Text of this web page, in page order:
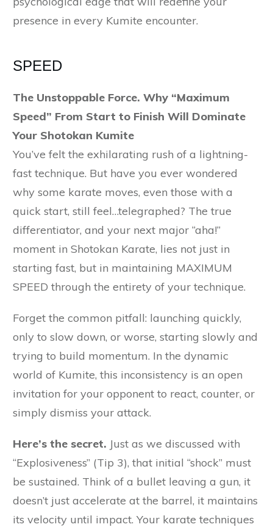
presence in every Kumite encounter.
SPEED
The Unstoppable Force. Why “Maximum
Speed” From Start to Finish Will Dominate
Your Shotokan Kumite
You’ve felt the exhilarating rush of a lightning-
fast technique. But have you ever wondered
why some karate moves, even those with a
quick start, still feel…telegraphed? The true
differentiator, and your next major “aha!”
moment in Shotokan Karate, lies not just in
starting fast, but in maintaining MAXIMUM
SPEED through the entirety of your technique.
Forget the common pitfall: launching quickly,
only to slow down, or worse, starting slowly and
trying to build momentum. In the dynamic
world of Kumite, this inconsistency is an open
invitation for your opponent to react, counter, or
simply dismiss your attack.
Here’s the secret. Just as we discussed with
“Explosiveness” (Tip 3), that initial “shock” must
be sustained. Think of a bullet leaving a gun, it
doesn’t just accelerate at the barrel, it maintains
its velocity until impact. Your karate techniques